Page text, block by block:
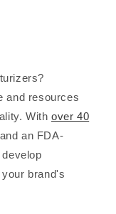
and resources
Withover 40
an FDA-
brand's